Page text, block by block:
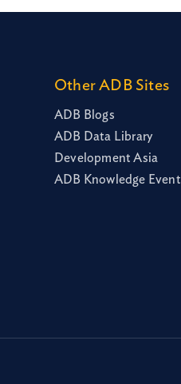
Other ADB Sites
ADB Blogs
ADB Data Library
Development Asia
ADB Knowledge